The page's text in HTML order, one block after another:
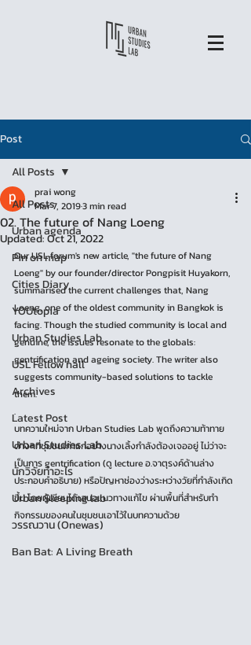
Post
All Posts
Urban agenda
Pin on map
Cities Diary
YOUtopia
Urban Studies Lab
USL Fellow hall
Archives
Latest Post
Urban Studies Lab
นักวิจัยทำอะไร
Urban Sleeping lab
วรรณวาน (Onewas)
Ban Bat: A Living Breath
All Posts
02. The future of Nang Loeng
prai wong
Mar 7, 20193 min read
Updated:Oct 21, 2022
Our USL forum's new article, "the future of Nang
Loeng" by our founder/director Pongpisit Huyakorn,
summarised the current challenges that, Nang
Loeng, one of the oldest community in Bangkok is
facing. Though the studied community is local and
genuine, the issues resonate to the globals:
gentrification and ageing society. The writer also
suggests community-based solutions to tackle
them.
.
บทความใหม่จาก Urban Studies Lab พูดถึงความท้าทาย
ต่างๆที่ชุมชนเก่าแก่อย่างนางเลิ้งกำลังต้องเจออยู่ ไม่ว่าจะ
เป็นการ gentrification (ดู lecture อ.จาตุรงค์ด้านล่าง
ประกอบคำอธิบาย) หรือปัญหาช่องว่างระหว่างวัยที่กำลังเกิด
ขึ้น โดยผู้เขียนได้เสนอแนวทางแก้ไข ผ่านพื้นที่สำหรับทำ
กิจกรรมของคนในชุมชนเอาไว้ในบทความด้วย